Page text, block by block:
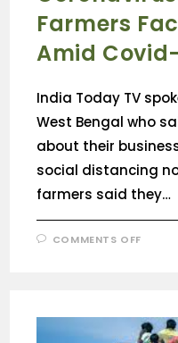
Farmers
Amid
India Today TV
West Bengal who
about their
social distancing
farmers said they…
COMMENTS OFF